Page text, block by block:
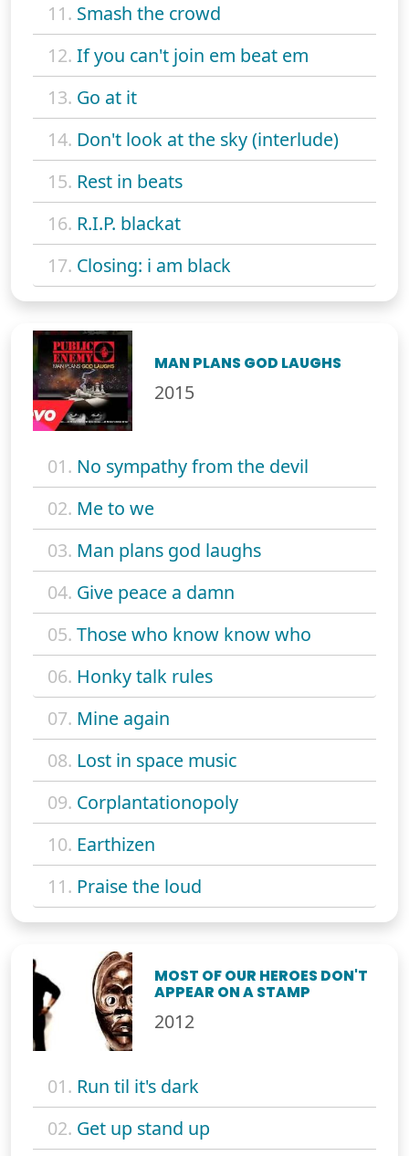
11. Smash the crowd
12. If you can't join em beat em
13. Go at it
14. Don't look at the sky (interlude)
15. Rest in beats
16. R.I.P. blackat
17. Closing: i am black
MAN PLANS GOD LAUGHS
2015
01. No sympathy from the devil
02. Me to we
03. Man plans god laughs
04. Give peace a damn
05. Those who know know who
06. Honky talk rules
07. Mine again
08. Lost in space music
09. Corplantationopoly
10. Earthizen
11. Praise the loud
MOST OF OUR HEROES DON'T
APPEAR ON A STAMP
2012
01. Run til it's dark
02. Get up stand up